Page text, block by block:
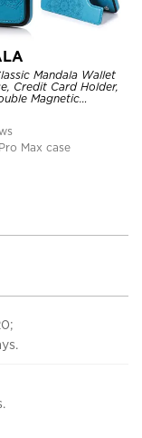
Mandala Wallet
Credit Card Holder,
Magnetic
Case
Max case